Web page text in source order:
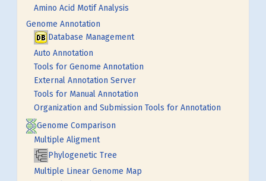
Amino Acid Motif Analysis
Genome Annotation
Database Management
Auto Annotation
Tools for Genome Annotation
External Annotation Server
Tools for Manual Annotation
Organization and Submission Tools for Annotation
Genome Comparison
Multiple Aligment
Phylogenetic Tree
Multiple Linear Genome Map